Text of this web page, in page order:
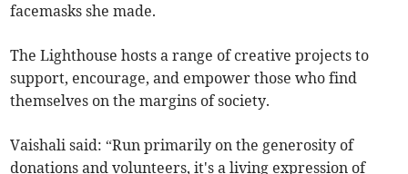
facemasks she made.
The Lighthouse hosts a range of creative projects to
support, encourage, and empower those who find
themselves on the margins of society.
Vaishali said: “Run primarily on the generosity of
donations and volunteers, it's a living expression of